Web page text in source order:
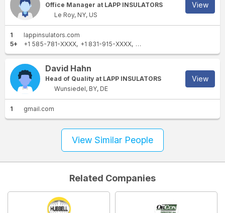
Office Manager at LAPP INSULATORS
Le Roy, NY, US
View
1
lappinsulators.com
5+
+1 585-781-XXXX +1 831-915-XXXX +1 585-724-XXXX
David Hahn
Head of Quality at LAPP INSULATORS
Wunsiedel, BY, DE
View
1 gmail.com
View Similar People
Related Companies